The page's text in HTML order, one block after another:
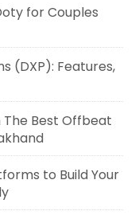
for Couples
(DXP): Features,
The Best Offbeat
to Build Your